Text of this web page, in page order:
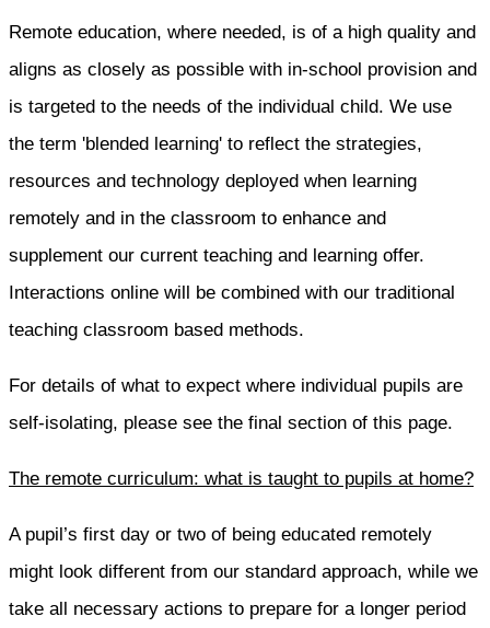
Remote education, where needed, is of a high quality and
aligns as closely as possible with in-school provision and
is targeted to the needs of the individual child. We use
the term 'blended learning' to reflect the strategies,
resources and technology deployed when learning
remotely and in the classroom to enhance and
supplement our current teaching and learning offer.
Interactions online will be combined with our traditional
teaching classroom based methods.
For details of what to expect where individual pupils are
self-isolating, please see the final section of this page.
The remote curriculum: what is taught to pupils at home?
A pupil’s first day or two of being educated remotely
might look different from our standard approach, while we
take all necessary actions to prepare for a longer period